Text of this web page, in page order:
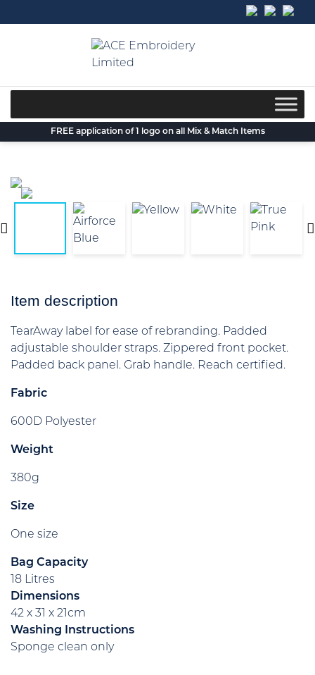
to
FREE application of 1 logo on all Mix & Match Items
Item description
TearAway label for ease of rebranding. Padded
adjustable shoulder straps. Zippered front pocket.
Padded back panel. Grab handle. Reach certified.
Fabric
600D Polyester
Weight
380g
Size
One size
Bag Capacity
18 Litres
Dimensions
42 x 31 x 21cm
Washing Instructions
Sponge clean only